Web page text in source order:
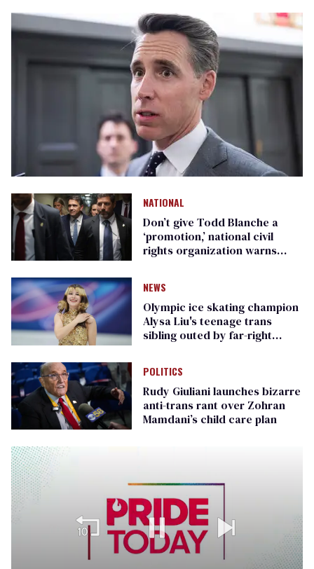
NATIONAL
Don’t give Todd Blanche a
‘promotion,’ national civil
rights organization warns
NEWS
Olympic ice skating champion
Alysa Liu's teenage trans
sibling outed by far-right
POLITICS
Rudy Giuliani launches bizarre
anti-trans rant over Zohran
Mamdani’s child care plan